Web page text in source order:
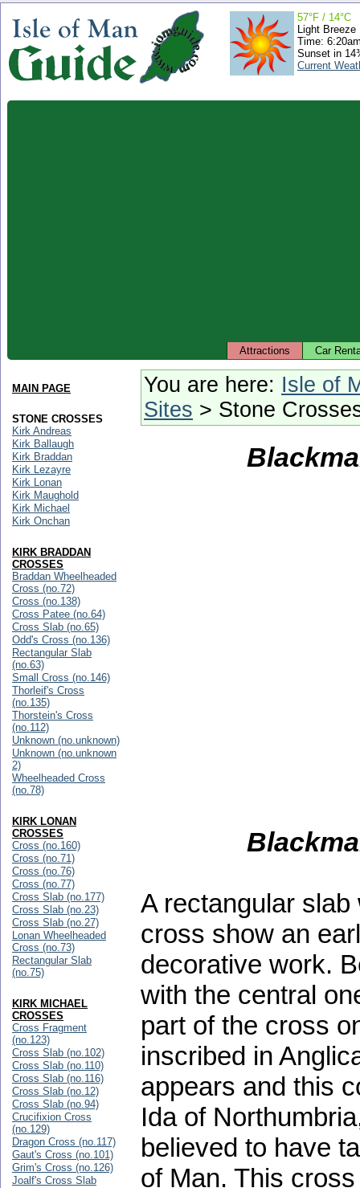
57°F / 14°C
Light Breeze
Time:
Sunset in
Current
Attractions Car
You are here: Isle of
Sites > Stone
A rectangular
cross show an
decorative work.
with the central
part of the cross
inscribed in
appears and this
Ida of
believed to have
of Man. This
MAIN PAGE
STONE CROSSES
Kirk Andreas
Kirk Ballaugh
Kirk Braddan
Kirk Lezayre
Kirk Lonan
Kirk Maughold
Kirk Michael
Kirk Onchan
KIRK BRADDAN
CROSSES
Braddan Wheelheaded
Cross (no.72)
Cross (no.138)
Cross Patee (no.64)
Cross Slab (no.65)
Odd's Cross (no.136)
Rectangular Slab
(no.63)
Small Cross (no.146)
Thorleif's Cross
(no.135)
Thorstein's Cross
(no.112)
Unknown (no.unknown)
Unknown (no.unknown
2)
Wheelheaded Cross
(no.78)
KIRK LONAN
CROSSES
Cross (no.160)
Cross (no.71)
Cross (no.76)
Cross (no.77)
Cross Slab (no.177)
Cross Slab (no.23)
Cross Slab (no.27)
Lonan Wheelheaded
Cross (no.73)
Rectangular Slab
(no.75)
KIRK MICHAEL
CROSSES
Cross Fragment
(no.123)
Cross Slab (no.102)
Cross Slab (no.110)
Cross Slab (no.116)
Cross Slab (no.12)
Cross Slab (no.94)
Crucifixion Cross
(no.129)
Dragon Cross (no.117)
Gaut's Cross (no.101)
Grim's Cross (no.126)
Joalf's Cross Slab